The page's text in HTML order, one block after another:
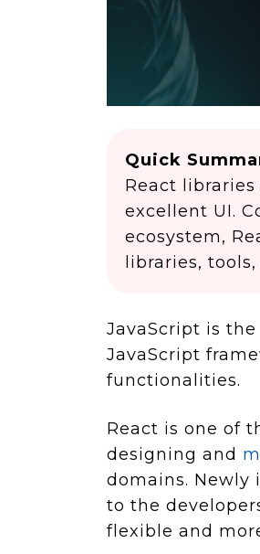
Quick
React
excellent UI.
ecosystem,
libraries,
JavaScript is
JavaScript
functionalities.
React is one of
designing and
domains. Newly
to the
flexible and